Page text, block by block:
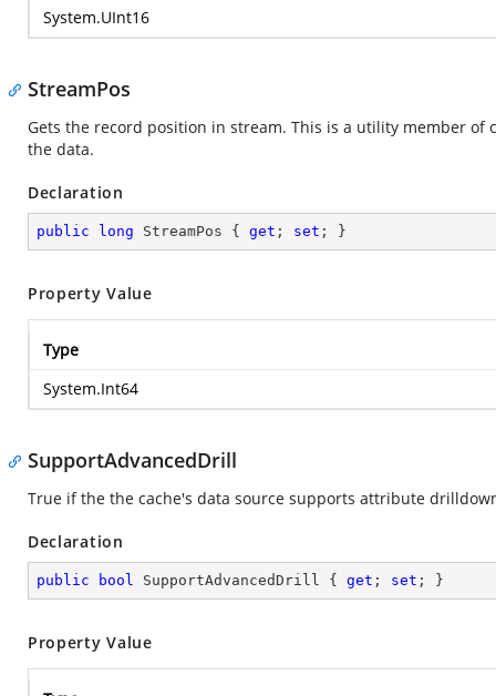
System.UInt16
StreamPos
Gets the record position in stream. This is a utility member
the data.
Declaration
public long StreamPos { get ; set ; }
Property Value
Type
System.Int64
SupportAdvancedDrill
True if the the cache's data source supports attribute
Declaration
public bool SupportAdvancedDrill { get ; set ; }
Property Value